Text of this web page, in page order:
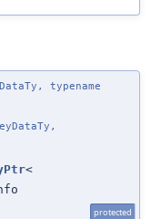
typename
<
protected